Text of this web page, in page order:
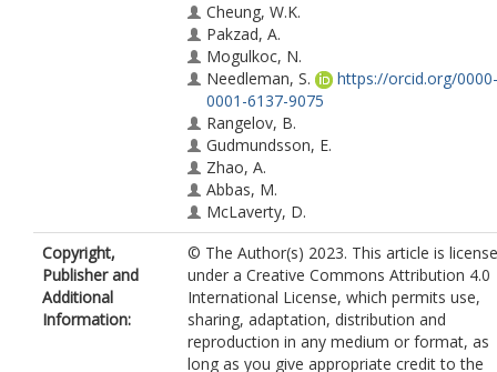
Cheung, W.K.
Pakzad, A.
Mogulkoc, N.
Needleman, S.
https://orcid.org/0000-
0001-6137-9075
Rangelov, B.
Gudmundsson, E.
Zhao, A.
Abbas, M.
McLaverty, D.
Asimakopoulos, D.
Chapman, R.
Savas, R.
Janes, S.M.
Hu, Y.
Alexander, D.C.
Hurst, J.R.
Copyright,
Publisher and
Additional
Information:
© The Author(s) 2023. This article is
under a Creative Commons Attribution 4.0
International License, which permits use,
sharing, adaptation, distribution and
reproduction in any medium or format, as
long as you give appropriate credit to the